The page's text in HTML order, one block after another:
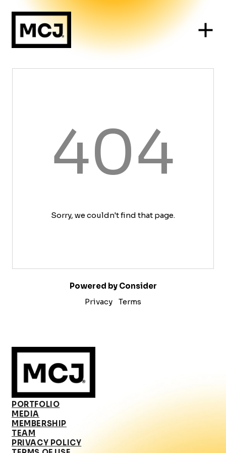
404
Sorry, we couldn't find that page.
Powered by Consider
Privacy
Terms
PORTFOLIO
MEDIA
MEMBERSHIP
TEAM
PRIVACY POLICY